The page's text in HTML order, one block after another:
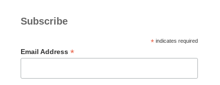
Subscribe
*indicates required
Email Address *